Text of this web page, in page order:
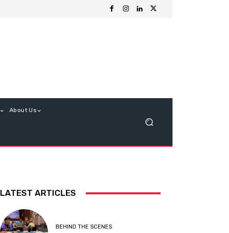
About Us
LATEST ARTICLES
BEHIND THE SCENES